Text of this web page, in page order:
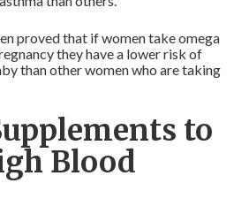
proved that if women take omega
they have a lower risk of
than other women who are taking
to
Blood